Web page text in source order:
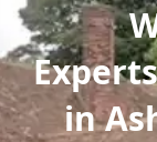
in